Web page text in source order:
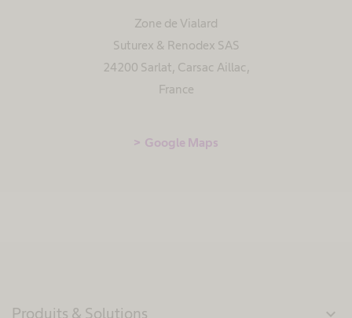
Zone de Vialard
Suturex & Renodex SAS
24200 Sarlat, Carsac Aillac ,
France
Google Maps
Produits & Solutions expand_more